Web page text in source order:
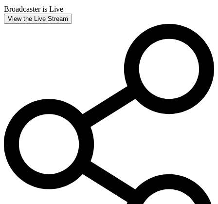
Broadcaster is Live
View the Live Stream